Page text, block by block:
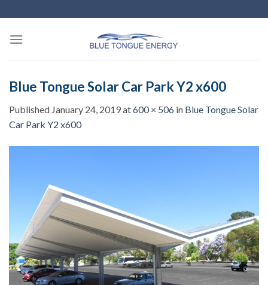
to
content
Blue Tongue Solar Car Park Y2 x600
Published January 24, 2019at600 × 506 in Blue Tongue Solar
Car Park Y2 x600